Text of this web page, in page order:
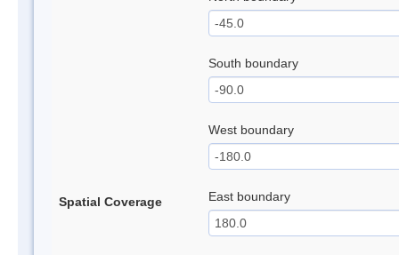
Spatial Coverage
South boundary
West boundary
East boundary